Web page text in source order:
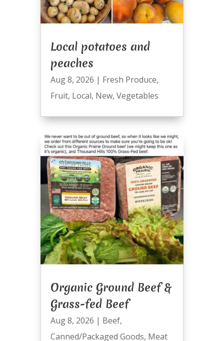
Local potatoes and
peaches
Aug 8, 2026 | Fresh Produce,
Fruit, Local, New, Vegetables
Organic Ground Beef &
Grass-fed Beef
Aug 8, 2026 | Beef,
Canned/Packaged Goods, Meat